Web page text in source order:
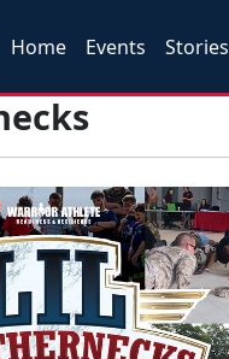
Home Events Stories